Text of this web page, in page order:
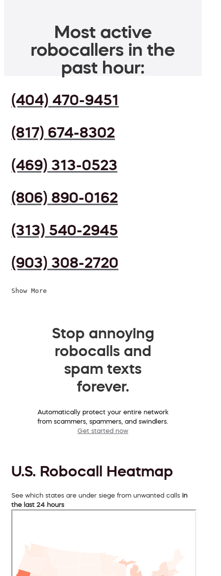
Most active
robocallers in the
past hour:
(404) 470-9451
(817) 674-8302
(469) 313-0523
(806) 890-0162
(313) 540-2945
(903) 308-2720
Show More
Stop annoying
robocalls and
spam texts
forever.
Automatically protect your entire network
from scammers, spammers, and swindlers.
Get started now
U.S. Robocall Heatmap
See which states are under siege from unwanted calls in
the last 24 hours